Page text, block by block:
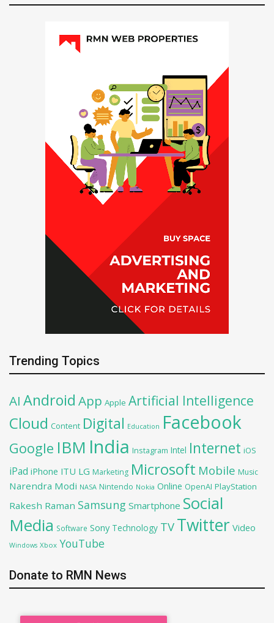
Trending Topics
AI Android App Apple Artificial Intelligence
Cloud Content Digital Education Facebook
Google IBM India Instagram Intel Internet iOS
iPad iPhone ITU LG Marketing Microsoft Mobile Music
Narendra Modi NASA Nintendo Nokia Online OpenAI PlayStation
Rakesh Raman Samsung Smartphone Social
Media Software Sony Technology TV Twitter Video
Windows Xbox YouTube
Donate to RMN News